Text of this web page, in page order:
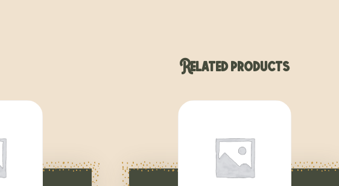
Related products